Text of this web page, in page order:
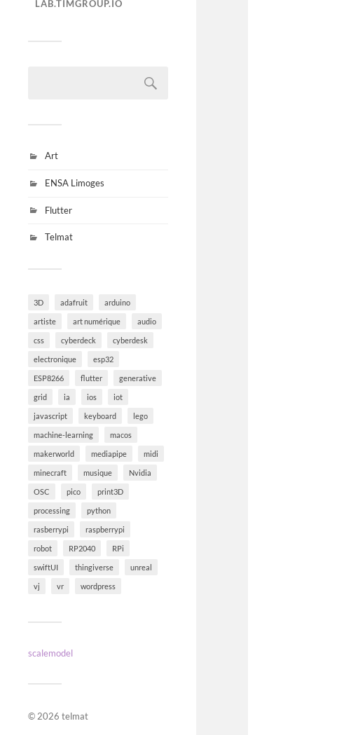
LAB.TIMGROUP.IO
Art
ENSA Limoges
Flutter
Telmat
3D adafruit arduino
artiste art numérique audio
css cyberdeck cyberdesk
electronique esp32
ESP8266 flutter generative
grid ia ios iot
javascript keyboard lego
machine-learning macos
makerworld mediapipe midi
minecraft musique Nvidia
OSC pico print3D
processing python
rasberrypi raspberrypi
robot RP2040 RPi
swiftUI thingiverse unreal
vj vr wordpress
scalemodel
© 2026 telmat